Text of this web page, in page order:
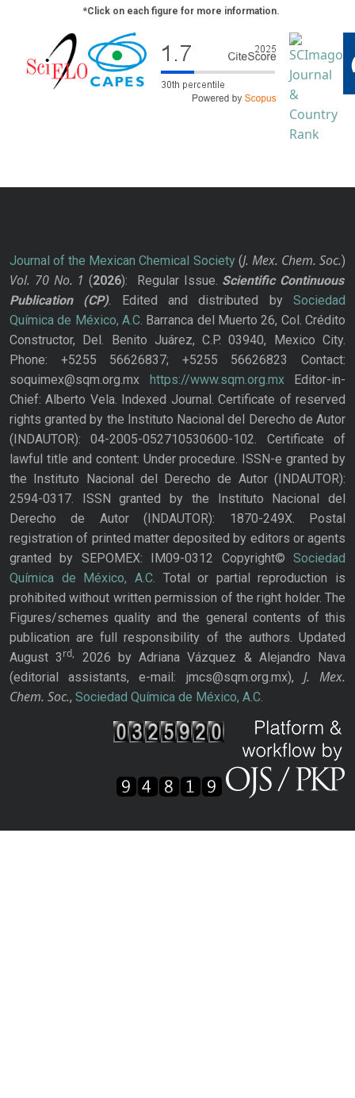
*Click on each figure for more information.
Journal of the Mexican Chemical Society(J. Mex. Chem. Soc.)
Vol. 70 No. 1 (2026): Regular Issue. Scientific Continuous
Publication
(CP). Edited and distributed bySociedad
Química de México, A.C. Barranca del Muerto 26, Col. Crédito
Constructor, Del. Benito Juárez, C.P. 03940, Mexico City.
Phone: +5255 56626837; +5255 56626823 Contact:
soquimex@sqm.org.mx https://www.sqm.org.mxEditor-in-
Chief: Alberto Vela. Indexed Journal. Certificate of reserved
rights granted by the Instituto Nacional del Derecho de Autor
(INDAUTOR): 04-2005-052710530600-102. Certificate of
lawful title and content: Under procedure. ISSN-e granted by
the Instituto Nacional del Derecho de Autor (INDAUTOR):
2594-0317. ISSN granted by the Instituto Nacional del
Derecho de Autor (INDAUTOR): 1870-249X. Postal
registration of printed matter deposited by editors or agents
granted by SEPOMEX: IM09-0312 Copyright© Sociedad
Química de México, A.C. Total or partial reproduction is
prohibited without written permission of the right holder. The
Figures/schemes quality and the general contents of this
publication are full responsibility of the authors. Updated
August 3rd,
2026 by Adriana Vázquez & Alejandro Nava
(editorial assistants, e-mail: jmcs@sqm.org.mx), J. Mex.
Chem. Soc., Sociedad Química de México, A.C.